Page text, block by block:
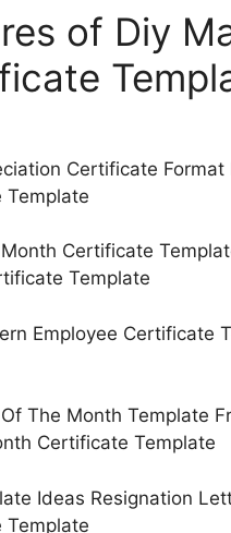
of Diy
Certificate Format
Template
Certificate
Template
Employee Certificate
The Month Template
Certificate Template
Ideas Resignation
Template